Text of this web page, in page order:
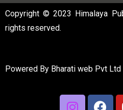
Copyright © 2023 Himalaya
rights reserved.
Powered By Bharati web Pvt Ltd